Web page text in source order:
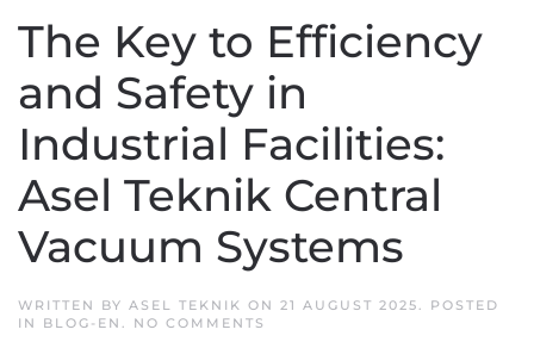
The Key to Efficiency
and Safety in
Industrial Facilities:
Asel Teknik Central
Vacuum Systems
WRITTEN BY ASEL TEKNIK ON 21 AUGUST 2025. POSTED
IN BLOG-EN . NO COMMENTS